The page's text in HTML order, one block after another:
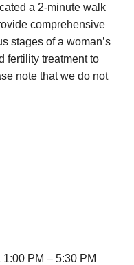
a 2-minute walk
comprehensive
stages of a woman’s
fertility treatment to
note that we do not
PM – 5:30 PM